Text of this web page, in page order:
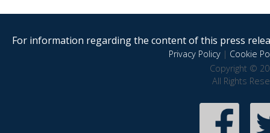
For information regarding the content of this press
Privacy Policy| Cookie
Copyright ©
All Rights